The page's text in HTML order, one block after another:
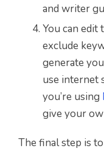
and writer
You can edit
exclude
generate
use internet
you’re using
give your
The final step is